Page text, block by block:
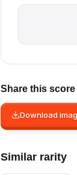
Share this score
Download
Similar rarity